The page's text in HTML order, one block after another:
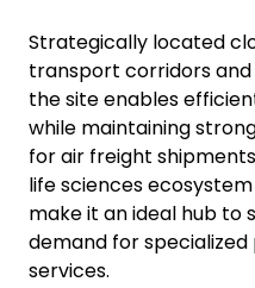
Strategically located
transport corridors
the site enables
while maintaining
for air freight
life sciences
make it an ideal hub to
demand for
services.